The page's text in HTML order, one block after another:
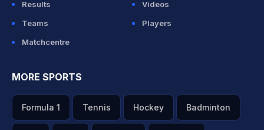
Results
Videos
Teams
Players
Matchcentre
MORE SPORTS
Formula 1 Tennis Hockey Badminton